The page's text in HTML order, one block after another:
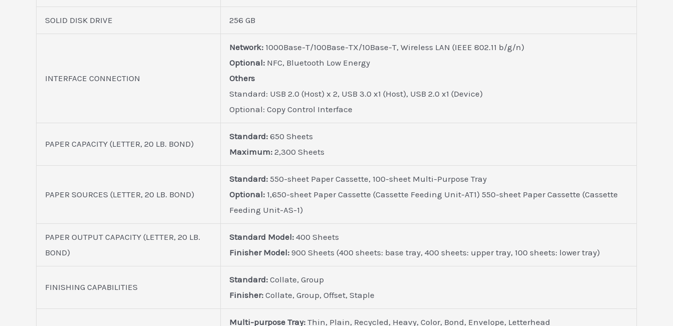
SOLID DISK DRIVE 256 GB
INTERFACE CONNECTION
Network: 1000Base-T/100Base-TX/10Base-T, Wireless LAN (IEEE 802.11 b/g/n)
Optional: NFC, Bluetooth Low Energy
Others
Standard: USB 2.0 (Host) x 2, USB 3.0 x1 (Host), USB 2.0 x1 (Device)
Optional: Copy Control Interface
PAPER CAPACITY (LETTER, 20 LB. BOND)
Standard: 650 Sheets
Maximum: 2,300 Sheets
PAPER SOURCES (LETTER, 20 LB. BOND)
Standard: 550-sheet Paper Cassette, 100-sheet Multi-Purpose Tray
Optional: 1,650-sheet Paper Cassette (Cassette Feeding Unit-AT1) 550-sheet Paper Cassette (Cassette
Feeding Unit-AS-1)
PAPER OUTPUT CAPACITY (LETTER, 20 LB.
BOND)
Standard Model: 400 Sheets
Finisher Model: 900 Sheets (400 sheets: base tray, 400 sheets: upper tray, 100 sheets: lower tray)
FINISHING CAPABILITIES
Standard: Collate, Group
Finisher: Collate, Group, Offset, Staple
Multi-purpose Tray: Thin, Plain, Recycled, Heavy, Color, Bond, Envelope, Letterhead